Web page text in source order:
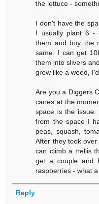
the lettuce -
I don't have the
I usually plant 6 -
them and buy the
same. I can get
them into slivers
grow like a weed,
Are you a Diggers
canes at the
space is the
from the space I
peas, squash,
After they took
can climb a trellis
get a couple and
raspberries - what
Reply